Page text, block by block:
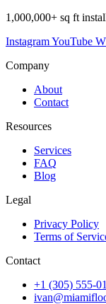
1,000,000+ sq ft
InstagramYouTube
Company
About
Contact
Resources
Services
FAQ
Blog
Legal
Privacy Policy
Terms of
Contact
+1 (305) 555-